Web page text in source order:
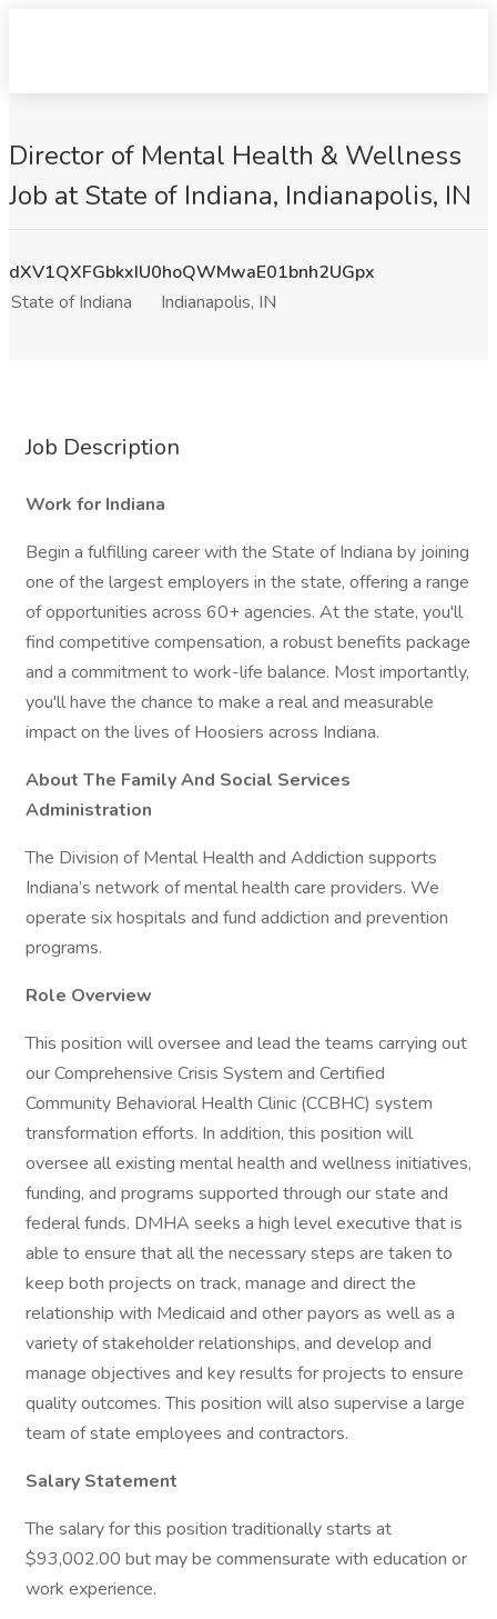
Director of Mental Health & Wellness
Job at State of Indiana, Indianapolis, IN
dXV1QXFGbkxIU0hoQWMwaE01bnh2UGpx
State of Indiana
Indianapolis, IN
Job Description
Work for Indiana
Begin a fulfilling career with the State of Indiana by joining
one of the largest employers in the state, offering a range
of opportunities across 60+ agencies. At the state, you'll
find competitive compensation, a robust benefits package
and a commitment to work-life balance. Most importantly,
you'll have the chance to make a real and measurable
impact on the lives of Hoosiers across Indiana.
About The Family And Social Services
Administration
The Division of Mental Health and Addiction supports
Indiana’s network of mental health care providers. We
operate six hospitals and fund addiction and prevention
programs.
Role Overview
This position will oversee and lead the teams carrying out
our Comprehensive Crisis System and Certified
Community Behavioral Health Clinic (CCBHC) system
transformation efforts. In addition, this position will
oversee all existing mental health and wellness initiatives,
funding, and programs supported through our state and
federal funds. DMHA seeks a high level executive that is
able to ensure that all the necessary steps are taken to
keep both projects on track, manage and direct the
relationship with Medicaid and other payors as well as a
variety of stakeholder relationships, and develop and
manage objectives and key results for projects to ensure
quality outcomes. This position will also supervise a large
team of state employees and contractors.
Salary Statement
The salary for this position traditionally starts at
$93,002.00 but may be commensurate with education or
work experience.